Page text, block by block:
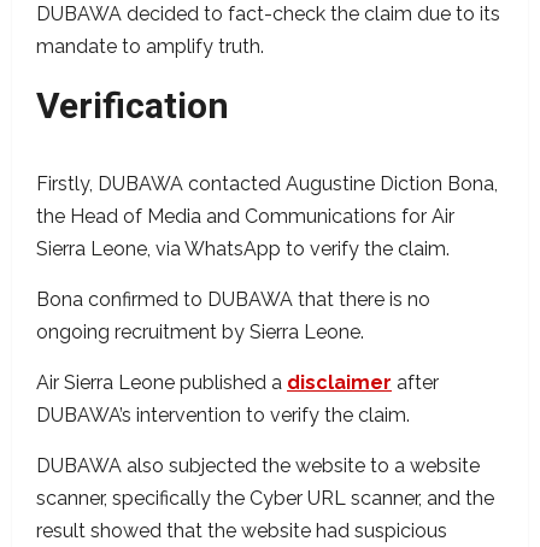
DUBAWA decided to fact-check the claim due to its
mandate to amplify truth.
Verification
Firstly, DUBAWA contacted Augustine Diction Bona,
the Head of Media and Communications for Air
Sierra Leone, via WhatsApp to verify the claim.
Bona confirmed to DUBAWA that there is no
ongoing recruitment by Sierra Leone.
Air Sierra Leone published a disclaimer after
DUBAWA’s intervention to verify the claim.
DUBAWA also subjected the website to a website
scanner, specifically the Cyber URL scanner, and the
result showed that the website had suspicious